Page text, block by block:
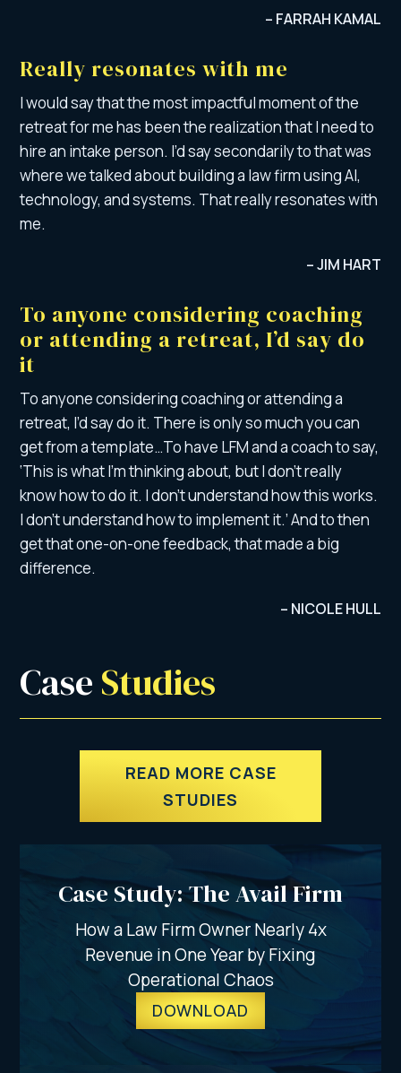
– FARRAH KAMAL
Really resonates with me
I would say that the most impactful moment of the
retreat for me has been the realization that I need to
hire an intake person. I’d say secondarily to that was
where we talked about building a law firm using AI,
technology, and systems. That really resonates with
me.
– JIM HART
To anyone considering coaching
or attending a retreat, I’d say do
it
To anyone considering coaching or attending a
retreat, I’d say do it. There is only so much you can
get from a template…To have LFM and a coach to say,
‘This is what I’m thinking about, but I don’t really
know how to do it. I don’t understand how this works.
I don’t understand how to implement it.’ And to then
get that one-on-one feedback, that made a big
difference.
– NICOLE HULL
Case Studies
READ MORE CASE
STUDIES
Case Study: The Avail Firm
How a Law Firm Owner Nearly 4x
Revenue in One Year by Fixing
Operational Chaos
DOWNLOAD